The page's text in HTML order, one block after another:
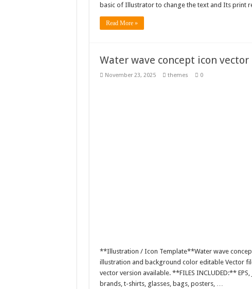
basic of Illustrator to change the text and Its print
Read More »
Water wave concept icon
November 23, 2025 themes 0
**Illustration / Icon Template**Water wave
illustration and background color editable Vector
vector version available. **FILES INCLUDED:**
brands, t-shirts, glasses, bags, posters, …